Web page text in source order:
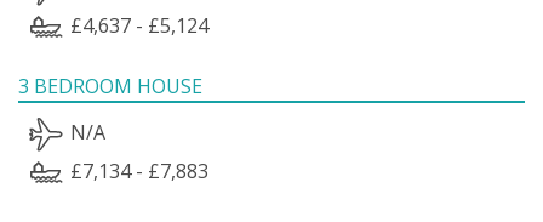
£4,637 - £5,124
3 BEDROOM HOUSE
N/A
£7,134 - £7,883